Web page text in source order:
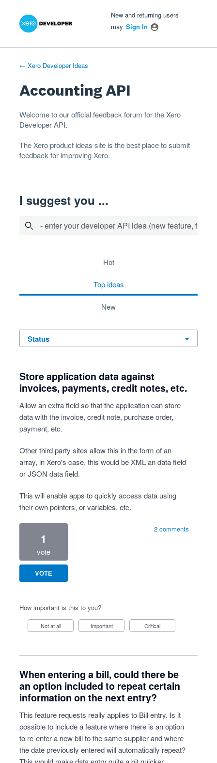
Skip
New and returning users
may Sign In
← Xero Developer Ideas
Accounting API
Welcome to our official feedback forum for the Xero
DeveloperAPI.
TheXero product ideas site is the best place to submit
feedback for improving Xero.
I suggest you ...
- enter your developer API idea (new feature, fix
hot
top ideas
new
status
Store application data against
invoices, payments, credit notes, etc.
Allow an extra field so that the application can store
data with the invoice, credit note, purchase order,
payment, etc.
Other third party sites allow this in the form of an
array, in Xero's case, this would be XML an data field
or JSON data field.
This will enable apps to quickly access data using
their own pointers, or variables, etc.
1
vote
VOTE
2 comments
How important is this to you?
Not at all Important Critical
When entering a bill, could there be
an option included to repeat certain
information on the next entry?
This feature requests really applies to Bill entry. Is it
possible to include a feature where there is an option
to re-enter a new bill to the same supplier and where
the date previously entered will automatically repeat?